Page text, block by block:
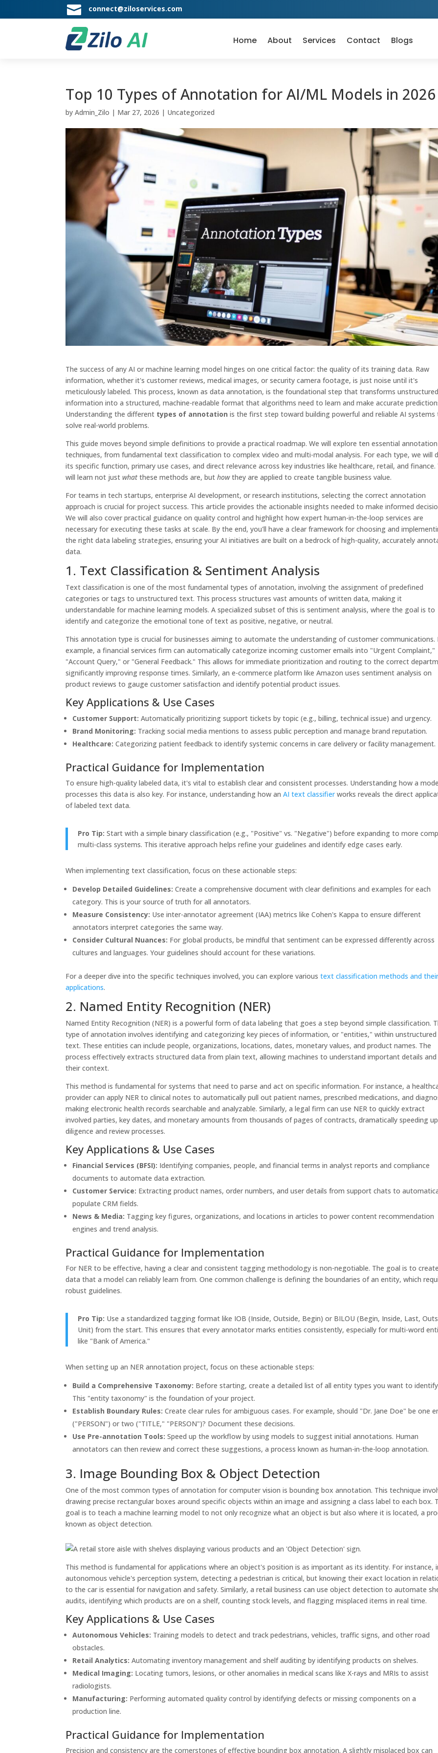
 connect@ziloservices.com
Home About Services Contact Blogs
Top 10 Types of Annotation for AI/ML Models in 2026
byAdmin_Zilo | Mar 27, 2026 | Uncategorized
The success of any AI or machine learning model hinges on one critical factor: the quality of its training data. Raw
information, whether it's customer reviews, medical images, or security camera footage, is just noise until it's
meticulously labeled. This process, known as data annotation, is the foundational step that transforms unstructured
information into a structured, machine-readable format that algorithms need to learn and make accurate
Understanding the different types of annotation is the first step toward building powerful and reliable AI
solve real-world problems.
This guide moves beyond simple definitions to provide a practical roadmap. We will explore ten essential annotation
techniques, from fundamental text classification to complex video and multi-modal analysis. For each type, we will
its specific function, primary use cases, and direct relevance across key industries like healthcare, retail, and finance.
will learn not justwhatthese methods are, buthowthey are applied to create tangible business value.
For teams in tech startups, enterprise AI development, or research institutions, selecting the correct annotation
approach is crucial for project success. This article provides the actionable insights needed to make informed
We will also cover practical guidance on quality control and highlight how expert human-in-the-loop services are
necessary for executing these tasks at scale. By the end, you'll have a clear framework for choosing and
the right data labeling strategies, ensuring your AI initiatives are built on a bedrock of high-quality, accurately
data.
1. Text Classification & Sentiment Analysis
Text classification is one of the most fundamental types of annotation, involving the assignment of predefined
categories or tags to unstructured text. This process structures vast amounts of written data, making it
understandable for machine learning models. A specialized subset of this is sentiment analysis, where the goal is to
identify and categorize the emotional tone of text as positive, negative, or neutral.
This annotation type is crucial for businesses aiming to automate the understanding of customer communications.
example, a financial services firm can automatically categorize incoming customer emails into "Urgent Complaint,"
"Account Query," or "General Feedback." This allows for immediate prioritization and routing to the correct
significantly improving response times. Similarly, an e-commerce platform like Amazon uses sentiment analysis on
product reviews to gauge customer satisfaction and identify potential product issues.
Key Applications & Use Cases
Customer Support: Automatically prioritizing support tickets by topic (e.g., billing, technical issue) and urgency.
Brand Monitoring: Tracking social media mentions to assess public perception and manage brand reputation.
Healthcare: Categorizing patient feedback to identify systemic concerns in care delivery or facility management.
Practical Guidance for Implementation
To ensure high-quality labeled data, it's vital to establish clear and consistent processes. Understanding how a
processes this data is also key. For instance, understanding how anAI text classifierworks reveals the direct
of labeled text data.
Pro Tip: Start with a simple binary classification (e.g., "Positive" vs. "Negative") before expanding to more
multi-class systems. This iterative approach helps refine your guidelines and identify edge cases early.
When implementing text classification, focus on these actionable steps:
Develop Detailed Guidelines: Create a comprehensive document with clear definitions and examples for each
category. This is your source of truth for all annotators.
Measure Consistency: Use inter-annotator agreement (IAA) metrics like Cohen's Kappa to ensure different
annotators interpret categories the same way.
Consider Cultural Nuances: For global products, be mindful that sentiment can be expressed differently across
cultures and languages. Your guidelines should account for these variations.
For a deeper dive into the specific techniques involved, you can explore varioustext classification methods and
applications.
2. Named Entity Recognition (NER)
Named Entity Recognition (NER) is a powerful form of data labeling that goes a step beyond simple classification.
type of annotation involves identifying and categorizing key pieces of information, or "entities," within unstructured
text. These entities can include people, organizations, locations, dates, monetary values, and product names. The
process effectively extracts structured data from plain text, allowing machines to understand important details and
their context.
This method is fundamental for systems that need to parse and act on specific information. For instance, a
provider can apply NER to clinical notes to automatically pull out patient names, prescribed medications, and
making electronic health records searchable and analyzable. Similarly, a legal firm can use NER to quickly extract
involved parties, key dates, and monetary amounts from thousands of pages of contracts, dramatically speeding
diligence and review processes.
Key Applications & Use Cases
Financial Services (BFSI): Identifying companies, people, and financial terms in analyst reports and compliance
documents to automate data extraction.
Customer Service: Extracting product names, order numbers, and user details from support chats to
populate CRM fields.
News & Media: Tagging key figures, organizations, and locations in articles to power content recommendation
engines and trend analysis.
Practical Guidance for Implementation
For NER to be effective, having a clear and consistent tagging methodology is non-negotiable. The goal is to create
data that a model can reliably learn from. One common challenge is defining the boundaries of an entity, which
robust guidelines.
Pro Tip: Use a standardized tagging format like IOB (Inside, Outside, Begin) or BILOU (Begin, Inside, Last,
Unit) from the start. This ensures that every annotator marks entities consistently, especially for multi-word
like "Bank of America."
When setting up an NER annotation project, focus on these actionable steps:
Build a Comprehensive Taxonomy: Before starting, create a detailed list of all entity types you want to
This "entity taxonomy" is the foundation of your project.
Establish Boundary Rules: Create clear rules for ambiguous cases. For example, should "Dr. Jane Doe" be one
("PERSON") or two ("TITLE," "PERSON")? Document these decisions.
Use Pre-annotation Tools: Speed up the workflow by using models to suggest initial annotations. Human
annotators can then review and correct these suggestions, a process known as human-in-the-loop annotation.
3. Image Bounding Box & Object Detection
One of the most common types of annotation for computer vision is bounding box annotation. This technique
drawing precise rectangular boxes around specific objects within an image and assigning a class label to each box.
goal is to teach a machine learning model to not only recognize what an object is but also where it is located, a
known as object detection.
This method is fundamental for applications where an object's position is as important as its identity. For instance,
autonomous vehicle's perception system, detecting a pedestrian is critical, but knowing their exact location in
to the car is essential for navigation and safety. Similarly, a retail business can use object detection to automate
audits, identifying which products are on a shelf, counting stock levels, and flagging misplaced items in real time.
Key Applications & Use Cases
Autonomous Vehicles: Training models to detect and track pedestrians, vehicles, traffic signs, and other road
obstacles.
Retail Analytics: Automating inventory management and shelf auditing by identifying products on shelves.
Medical Imaging: Locating tumors, lesions, or other anomalies in medical scans like X-rays and MRIs to assist
radiologists.
Manufacturing: Performing automated quality control by identifying defects or missing components on a
production line.
Practical Guidance for Implementation
Precision and consistency are the cornerstones of effective bounding box annotation. A slightly misplaced box can